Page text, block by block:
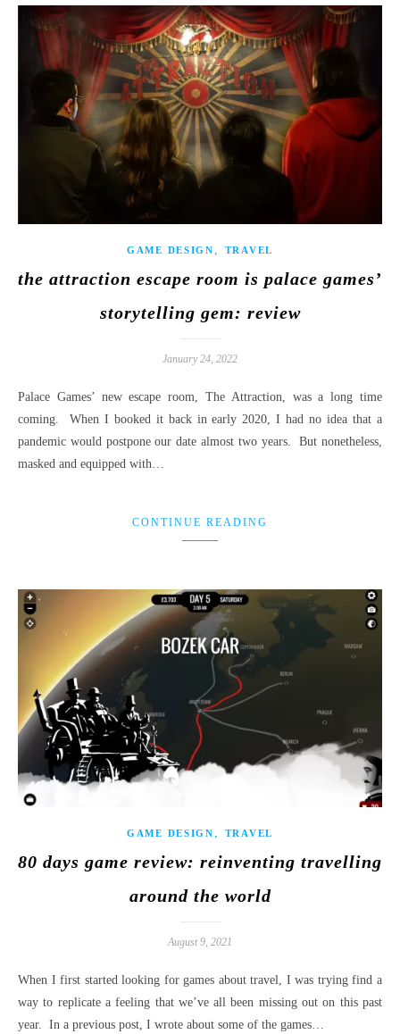
GAME DESIGN TRAVEL
the attraction escape room is palace games’
storytelling gem: review
January 24, 2022
Palace Games’ new escape room, The Attraction, was a long time
coming. When I booked it back in early 2020, I had no idea that a
pandemic would postpone our date almost two years. But nonetheless,
masked and equipped with…
CONTINUE READING
GAME DESIGN , TRAVEL
80 days game review: reinventing travelling
around the world
August 9, 2021
When I first started looking for games about travel, I was trying find a
way to replicate a feeling that we’ve all been missing out on this past
year. In a previous post, I wrote about some of the games…